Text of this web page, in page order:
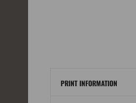
PRINT INFORMATION